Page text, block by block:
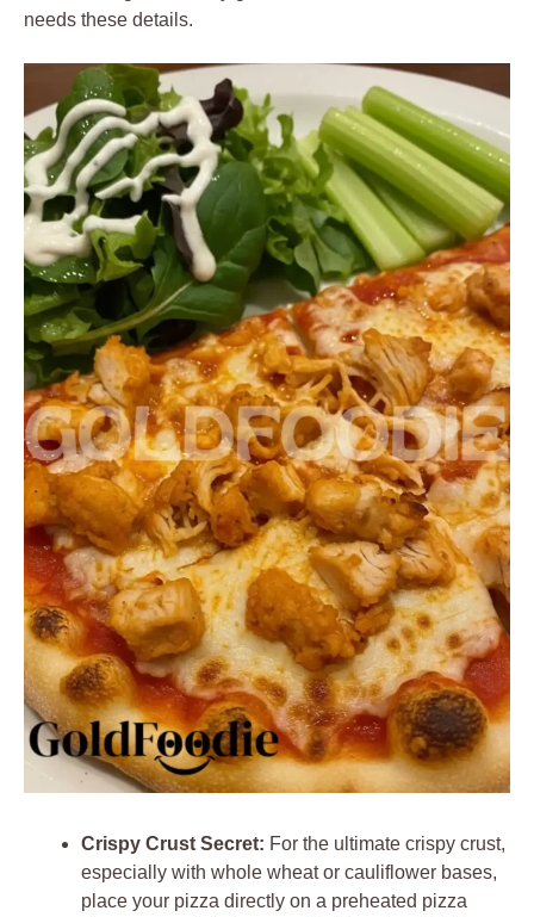
needs these details.
Crispy Crust Secret: For the ultimate crispy crust,
especially with whole wheat or cauliflower bases,
place your pizza directly on a preheated pizza